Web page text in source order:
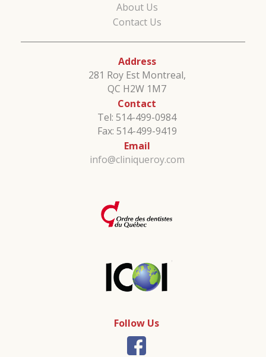
About Us
Contact Us
Address
281 Roy Est Montreal,
QC H2W 1M7
Contact
Tel: 514-499-0984
Fax: 514-499-9419
Email
info@cliniqueroy.com
Follow Us